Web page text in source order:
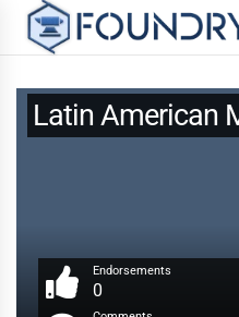
Latin American
Endorsements
0